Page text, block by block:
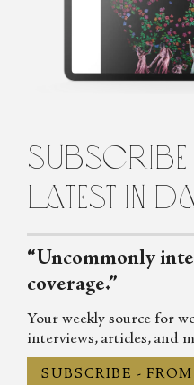
Cecilia Whalen is a writer
Carolina. She is a graduate of
Charlotte and holds a
subscribe
latest in
“Uncommonly
coverage.”
Your weekly source for
interviews, articles, and
SUBSCRIBE -